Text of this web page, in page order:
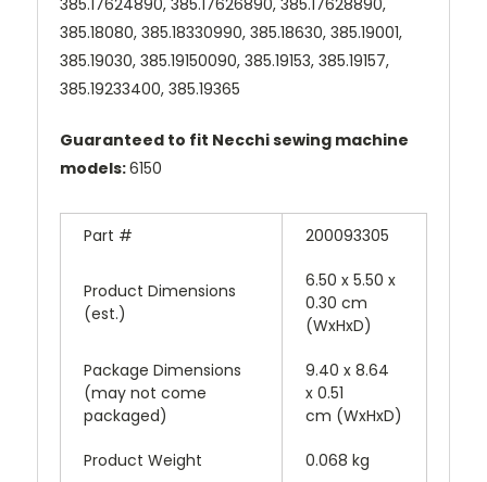
385.18080, 385.18330990, 385.18630, 385.19001,
385.19030, 385.19150090, 385.19153, 385.19157,
385.19233400, 385.19365
Guaranteed to fit Necchi sewing machine
models:6150
Part # 200093305
Product Dimensions
(est.)
6.50 x 5.50 x
0.30 cm
(WxHxD)
Package Dimensions
(may not come
packaged)
9.40 x 8.64
x 0.51
cm (WxHxD)
Product Weight 0.068 kg